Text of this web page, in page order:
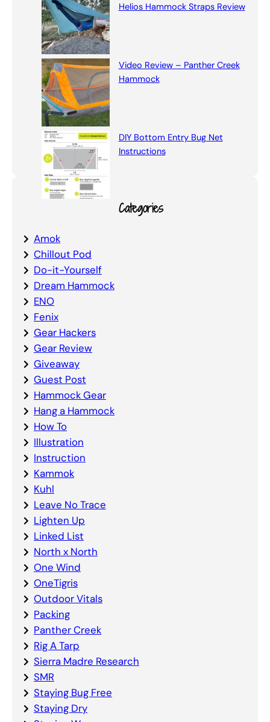
Helios Hammock Straps Review
Video Review – Panther Creek
Hammock
DIY Bottom Entry Bug Net
Instructions
Categories
Amok
Chillout Pod
Do-it-Yourself
Dream Hammock
ENO
Fenix
Gear Hackers
Gear Review
Giveaway
Guest Post
Hammock Gear
Hang a Hammock
How To
Illustration
Instruction
Kammok
Kuhl
Leave No Trace
Lighten Up
Linked List
North x North
One Wind
OneTigris
Outdoor Vitals
Packing
Panther Creek
Rig A Tarp
Sierra Madre Research
SMR
Staying Bug Free
Staying Dry